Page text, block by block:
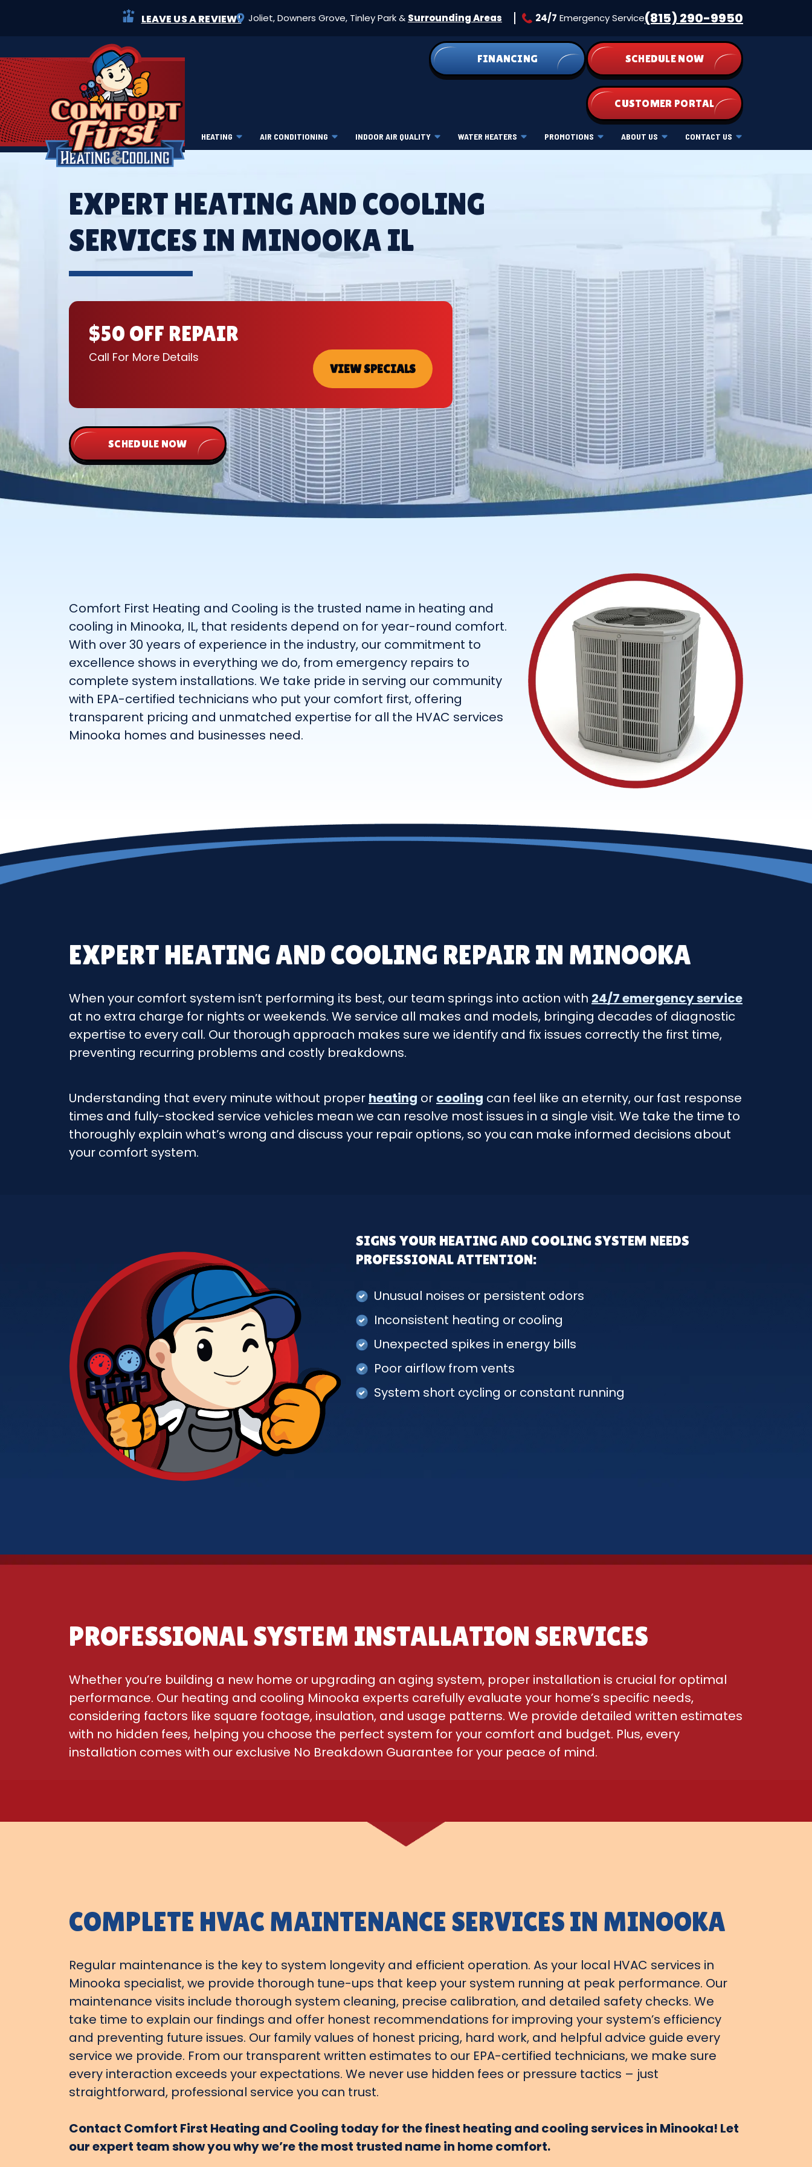
LEAVE US A REVIEW! Joliet, Downers Grove, Tinley Park & Surrounding Areas 24/7 Emergency Service(815) 290-9950
FINANCING SCHEDULE NOW
CUSTOMER PORTAL
HEATING AIR CONDITIONING INDOOR AIR QUALITY WATER HEATERS PROMOTIONS ABOUT US CONTACT US
EXPERT HEATING AND COOLING
SERVICES IN MINOOKA IL
$50 OFF REPAIR
Call For More Details
VIEW SPECIALS
SCHEDULE NOW
Comfort First Heating and Cooling is the trusted name in heating and
cooling in Minooka, IL, that residents depend on for year-round comfort.
With over 30 years of experience in the industry, our commitment to
excellence shows in everything we do, from emergency repairs to
complete system installations. We take pride in serving our community
with EPA-certified technicians who put your comfort first, offering
transparent pricing and unmatched expertise for all the HVAC services
Minooka homes and businesses need.
EXPERT HEATING AND COOLING REPAIR IN MINOOKA
When your comfort system isn’t performing its best, our team springs into action with 24/7 emergency service
at no extra charge for nights or weekends. We service all makes and models, bringing decades of diagnostic
expertise to every call. Our thorough approach makes sure we identify and fix issues correctly the first time,
preventing recurring problems and costly breakdowns.
Understanding that every minute without proper heating or cooling can feel like an eternity, our fast response
times and fully-stocked service vehicles mean we can resolve most issues in a single visit. We take the time to
thoroughly explain what’s wrong and discuss your repair options, so you can make informed decisions about
your comfort system.
SIGNS YOUR HEATING AND COOLING SYSTEM NEEDS
PROFESSIONAL ATTENTION:
Unusual noises or persistent odors
Inconsistent heating or cooling
Unexpected spikes in energy bills
Poor airflow from vents
System short cycling or constant running
PROFESSIONAL SYSTEM INSTALLATION SERVICES
Whether you’re building a new home or upgrading an aging system, proper installation is crucial for optimal
performance. Our heating and cooling Minooka experts carefully evaluate your home’s specific needs,
considering factors like square footage, insulation, and usage patterns. We provide detailed written estimates
with no hidden fees, helping you choose the perfect system for your comfort and budget. Plus, every
installation comes with our exclusive No Breakdown Guarantee for your peace of mind.
COMPLETE HVAC MAINTENANCE SERVICES IN MINOOKA
Regular maintenance is the key to system longevity and efficient operation. As your local HVAC services in
Minooka specialist, we provide thorough tune-ups that keep your system running at peak performance. Our
maintenance visits include thorough system cleaning, precise calibration, and detailed safety checks. We
take time to explain our findings and offer honest recommendations for improving your system’s efficiency
and preventing future issues. Our family values of honest pricing, hard work, and helpful advice guide every
service we provide. From our transparent written estimates to our EPA-certified technicians, we make sure
every interaction exceeds your expectations. We never use hidden fees or pressure tactics – just
straightforward, professional service you can trust.
Contact Comfort First Heating and Cooling today for the finest heating and cooling services in Minooka! Let
our expert team show you why we’re the most trusted name in home comfort.